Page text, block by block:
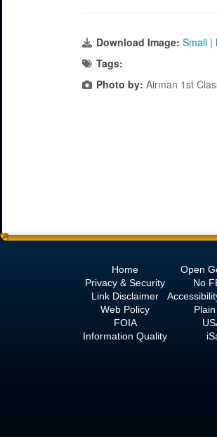
Download Image: Small |
Tags:
Photo by: Airman 1st
Home
Privacy & Security
Link Disclaimer
Web Policy
FOIA
Information Quality
Open
No